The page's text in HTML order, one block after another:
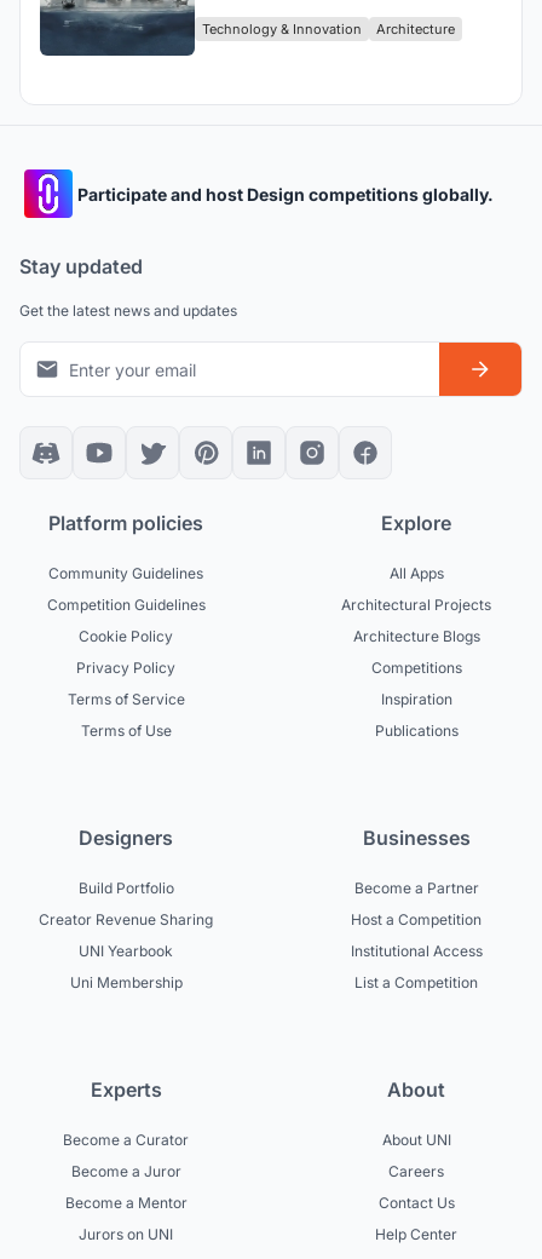
Technology & Innovation Architecture
Participate and host Design competitions globally.
Stay updated
Get the latest news and updates
Platform policies
Community Guidelines
Competition Guidelines
Cookie Policy
Privacy Policy
Terms of Service
Terms of Use
Explore
All Apps
Architectural Projects
Architecture Blogs
Competitions
Inspiration
Publications
Designers
Build Portfolio
Creator Revenue Sharing
UNI Yearbook
Uni Membership
Businesses
Become a Partner
Host a Competition
Institutional Access
List a Competition
Experts
Become a Curator
Become a Juror
Become a Mentor
Jurors on UNI
About
About UNI
Careers
Contact Us
Help Center